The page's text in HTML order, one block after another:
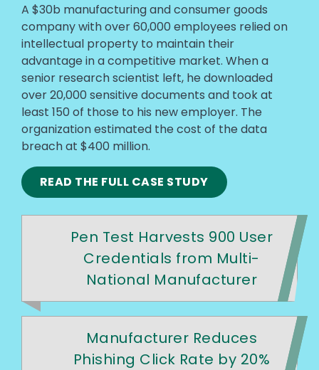
A $30b manufacturing and consumer goods
company with over 60,000 employees relied on
intellectual property to maintain their
advantage in a competitive market. When a
senior research scientist left, he downloaded
over 20,000 sensitive documents and took at
least 150 of those to his new employer. The
organization estimated the cost of the data
breach at $400 million.
READ THE FULL CASE STUDY
Pen Test Harvests 900 User
Credentials from Multi-
National Manufacturer
Manufacturer Reduces
Phishing Click Rate by 20%